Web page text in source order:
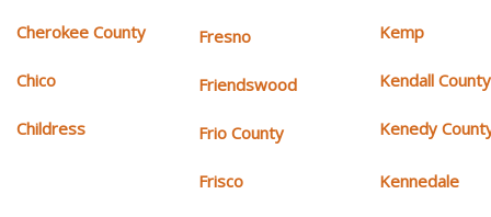
Cherokee County
Chico
Childress
Fresno
Friendswood
Frio County
Frisco
Kemp
Kendall County
Kenedy
Kennedale